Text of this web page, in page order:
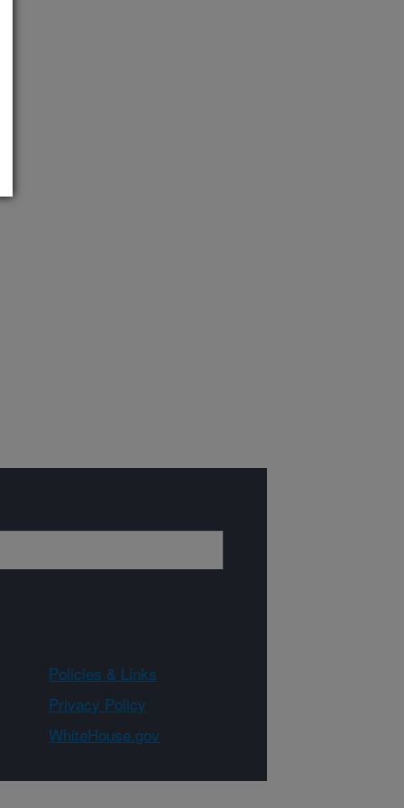
Policies & Links
Privacy Policy
WhiteHouse.gov